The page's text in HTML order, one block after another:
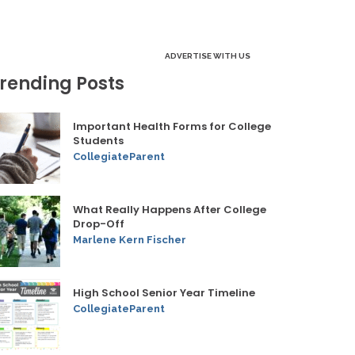
ADVERTISE WITH US
Posts
Important Health Forms for College
Students
CollegiateParent
What Really Happens After College
Drop-Off
Marlene Kern Fischer
High School Senior Year Timeline
CollegiateParent